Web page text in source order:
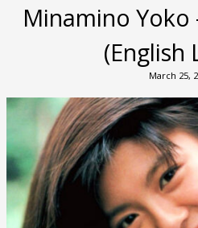
Minamino Yoko
(English
March 25,